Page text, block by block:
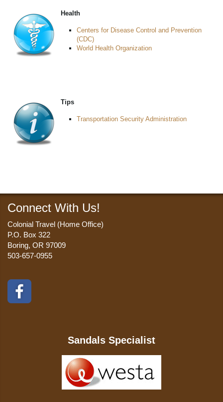
Health
Centers for Disease Control and Prevention
(CDC)
World Health Organization
Tips
Transportation Security Administration
Connect With Us!
Colonial Travel (Home Office)
P.O. Box 322
Boring, OR 97009
503-657-0955
Sandals Specialist